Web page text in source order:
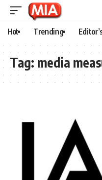
Hot Trending
Tag: media